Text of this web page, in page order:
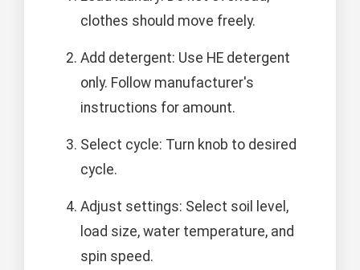
clothes should move freely.
Add detergent: Use HE detergent
only. Follow manufacturer's
instructions for amount.
Select cycle: Turn knob to desired
cycle.
Adjust settings: Select soil level,
load size, water temperature, and
spin speed.